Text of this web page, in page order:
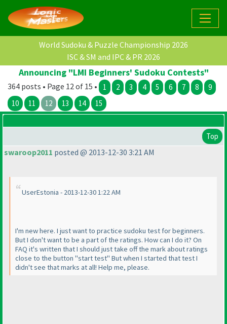
World Sudoku & Puzzle Championship 2026
ISC & SM and IPC & PR 2026
Announcing "LMI Beginners' Sudoku Contests"
364 posts • Page 12 of 15 • 1 2 3 4 5 6 7 8
9
10
11 12 13 14 15
Top
swaroop2011 posted @ 2013-12-30 3:21 AM
UserEstonia - 2013-12-30 1:22 AM
I'm new here. I just want to practice sudoku test for beginners.
But I don't want to be a part of the ratings. How can I do it? On
FAQ it's written that I should just take off the mark about ratings
close to the button "start test" But when I started that test I
didn't see that marks at all! Help me, please.